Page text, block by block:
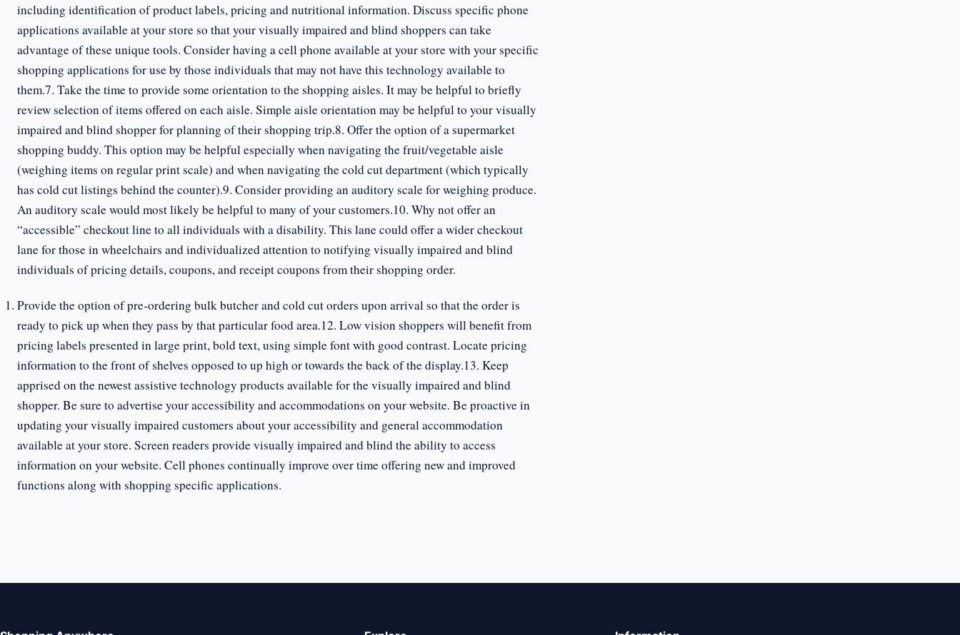
including identification of product labels, pricing and nutritional information. Discuss specific phone
applications available at your store so that your visually impaired and blind shoppers can take
advantage of these unique tools. Consider having a cell phone available at your store with your specific
shopping applications for use by those individuals that may not have this technology available to
them.7. Take the time to provide some orientation to the shopping aisles. It may be helpful to briefly
review selection of items offered on each aisle. Simple aisle orientation may be helpful to your visually
impaired and blind shopper for planning of their shopping trip.8. Offer the option of a supermarket
shopping buddy. This option may be helpful especially when navigating the fruit/vegetable aisle
(weighing items on regular print scale) and when navigating the cold cut department (which typically
has cold cut listings behind the counter).9. Consider providing an auditory scale for weighing produce.
An auditory scale would most likely be helpful to many of your customers.10. Why not offer an
“accessible” checkout line to all individuals with a disability. This lane could offer a wider checkout
lane for those in wheelchairs and individualized attention to notifying visually impaired and blind
individuals of pricing details, coupons, and receipt coupons from their shopping order.
Provide the option of pre-ordering bulk butcher and cold cut orders upon arrival so that the order is
ready to pick up when they pass by that particular food area.12. Low vision shoppers will benefit from
pricing labels presented in large print, bold text, using simple font with good contrast. Locate pricing
information to the front of shelves opposed to up high or towards the back of the display.13. Keep
apprised on the newest assistive technology products available for the visually impaired and blind
shopper. Be sure to advertise your accessibility and accommodations on your website. Be proactive in
updating your visually impaired customers about your accessibility and general accommodation
available at your store. Screen readers provide visually impaired and blind the ability to access
information on your website. Cell phones continually improve over time offering new and improved
functions along with shopping specific applications.